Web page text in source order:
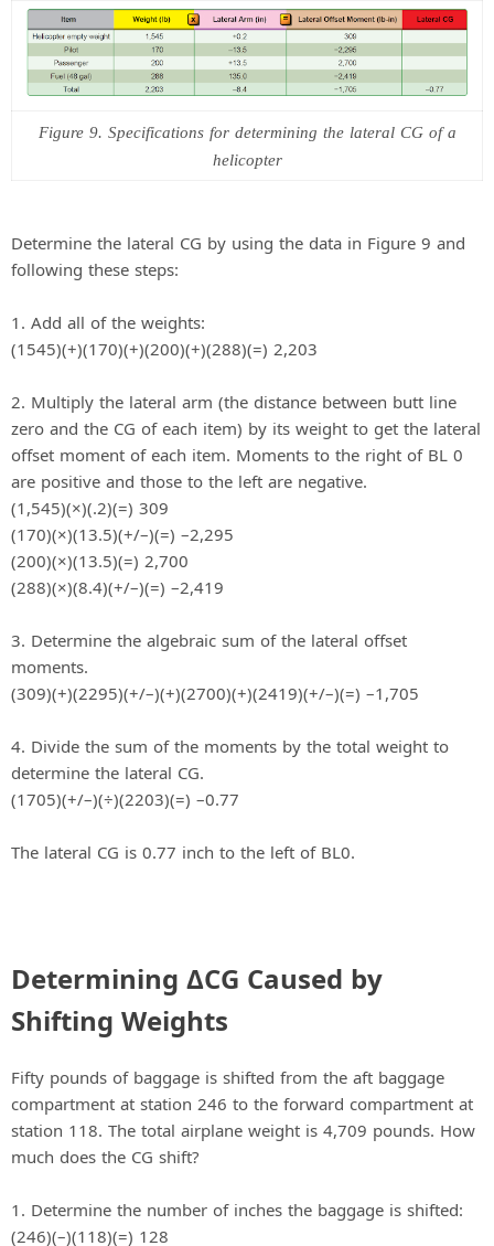
Figure 9. Specifications for determining the lateral CG of a
helicopter
Determine the lateral CG by using the data in Figure 9 and
following these steps:
1. Add all of the weights:
(1545)(+)(170)(+)(200)(+)(288)(=) 2,203
2. Multiply the lateral arm (the distance between butt line
zero and the CG of each item) by its weight to get the lateral
offset moment of each item. Moments to the right of BL 0
are positive and those to the left are negative.
(1,545)(×)(.2)(=) 309
(170)(×)(13.5)(+/–)(=) –2,295
(200)(×)(13.5)(=) 2,700
(288)(×)(8.4)(+/–)(=) –2,419
3. Determine the algebraic sum of the lateral offset
moments.
(309)(+)(2295)(+/–)(+)(2700)(+)(2419)(+/–)(=) –1,705
4. Divide the sum of the moments by the total weight to
determine the lateral CG.
(1705)(+/–)(÷)(2203)(=) –0.77
The lateral CG is 0.77 inch to the left of BL0.
Determining ΔCG Caused by
Shifting Weights
Fifty pounds of baggage is shifted from the aft baggage
compartment at station 246 to the forward compartment at
station 118. The total airplane weight is 4,709 pounds. How
much does the CG shift?
1. Determine the number of inches the baggage is shifted:
(246)(–)(118)(=) 128